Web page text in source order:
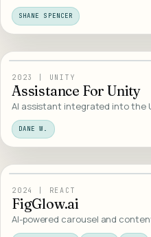
SHANE SPENCER
10/ WEB DESIGN
2023 UNITY
Assistance For Unity
AI assistant integrated into the
DANE W.
11 / AI PRODUCTS
2024 REACT
FigGlow.ai
AI-powered carousel and